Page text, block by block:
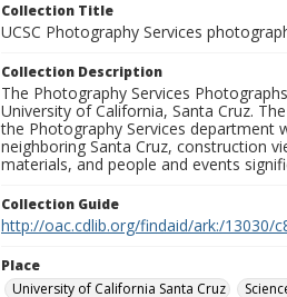
Collection Title
UCSC Photography Services
Collection Description
The Photography Services
University of California, Santa Cruz.
the Photography Services department
neighboring Santa Cruz, construction
materials, and people and events
Collection Guide
http://oac.cdlib.org/findaid/ark:/13030/
Place
University of California Santa Cruz